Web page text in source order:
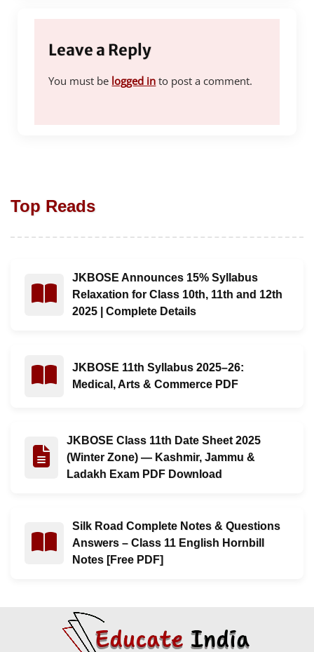
Leave a Reply
You must be logged in to post a comment.
Top Reads
Read : JKBOSE Announces 15% Syllabus Relaxation
JKBOSE Announces 15% Syllabus
Relaxation for Class 10th, 11th and 12th
2025 | Complete Details
Read : JKBOSE 11th Syllabus 2025–26: Medical, Arts
JKBOSE 11th Syllabus 2025–26:
Medical, Arts & Commerce PDF
Read : JKBOSE Class 11th Date Sheet 2025 (Winter
JKBOSE Class 11th Date Sheet 2025
(Winter Zone) — Kashmir, Jammu &
Ladakh Exam PDF Download
Read : Silk Road Complete Notes & Questions
Silk Road Complete Notes & Questions
Answers – Class 11 English Hornbill
Notes [Free PDF]